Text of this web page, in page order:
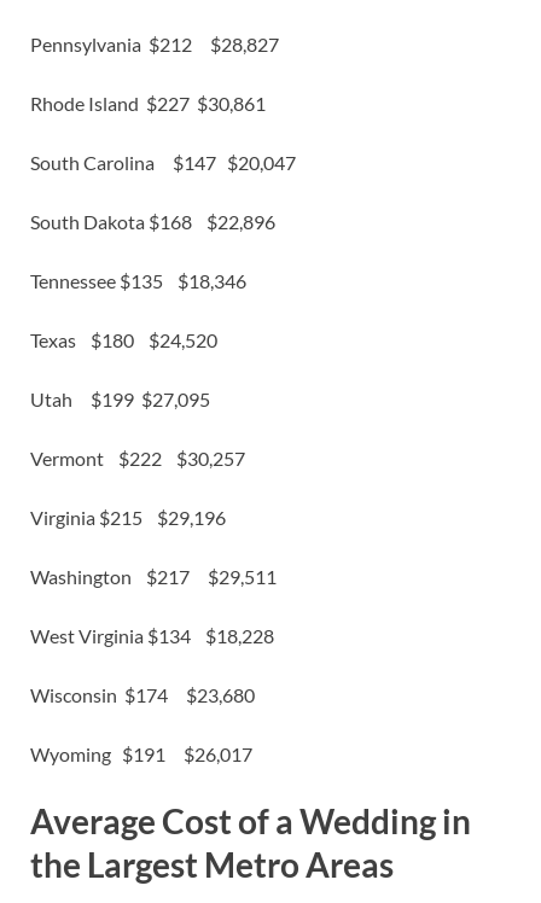
Pennsylvania $212 $28,827
Rhode Island $227 $30,861
South Carolina $147 $20,047
South Dakota $168 $22,896
Tennessee $135 $18,346
Texas $180 $24,520
Utah $199 $27,095
Vermont $222 $30,257
Virginia $215 $29,196
Washington $217 $29,511
West Virginia $134 $18,228
Wisconsin $174 $23,680
Wyoming $191 $26,017
Average Cost of a Wedding in
the Largest Metro Areas